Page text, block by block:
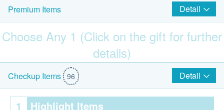
smooth
Negative and Suggestions
Some branches have old equipment or average
environment and need to be improved
Blood drawing experience is not stable and needs more
training
Premium Items Detail
Choose Any 1 (Click on the gift for further
details)
$200 Park N Shop eVoucher
Checkup Items 96 Detail
1 Highlight Items